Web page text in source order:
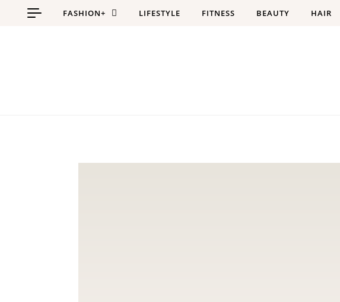
Skip to content
FASHION+ LIFESTYLE FITNESS BEAUTY HAIR